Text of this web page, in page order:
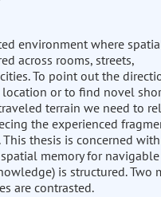
environment where
across rooms, streets,
To point out the
or to find novel
terrain we need to
the experienced
thesis is concerned
memory for navigable
is structured. Two
are contrasted.